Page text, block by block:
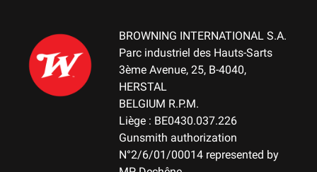
BROWNING INTERNATIONAL S.A.
Parc industriel des Hauts-Sarts
3ème Avenue, 25, B-4040,
HERSTAL
BELGIUM R.P.M.
Liège : BE0430.037.226
Gunsmith authorization
N°2/6/01/00014 represented by